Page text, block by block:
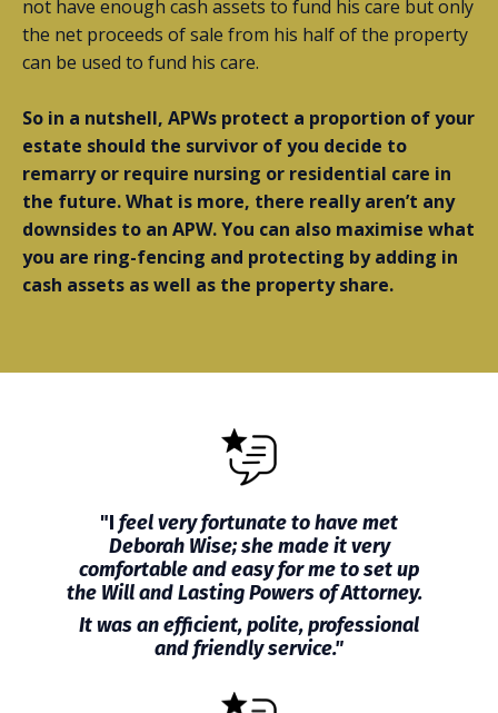
not have enough cash assets to fund his care but only
the net proceeds of sale from his half of the property
can be used to fund his care.
So in a nutshell, APWs protect a proportion of your
estate should the survivor of you decide to
remarry or require nursing or residential care in
the future. What is more, there really aren’t any
downsides to an APW. You can also maximise what
you are ring-fencing and protecting by adding in
cash assets as well as the property share.
"I feel very fortunate to have met
Deborah Wise; she made it very
comfortable and easy for me to set up
the Will and Lasting Powers of Attorney.
It was an efficient, polite, professional
and friendly service."